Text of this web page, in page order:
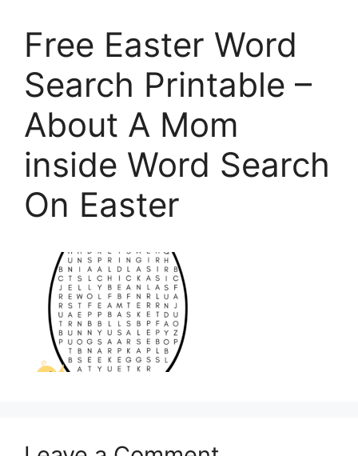
Free Easter Word
Search Printable –
About A Mom
inside Word Search
On Easter